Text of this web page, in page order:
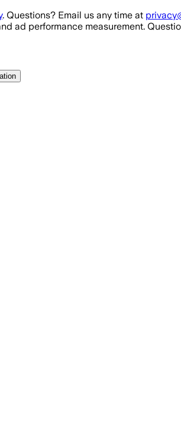
. Questions? Email us any time at
ad performance measurement.